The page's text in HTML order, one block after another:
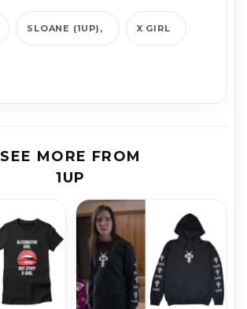
SLOANE (1UP) X GIRL
SEE MORE FROM
1UP